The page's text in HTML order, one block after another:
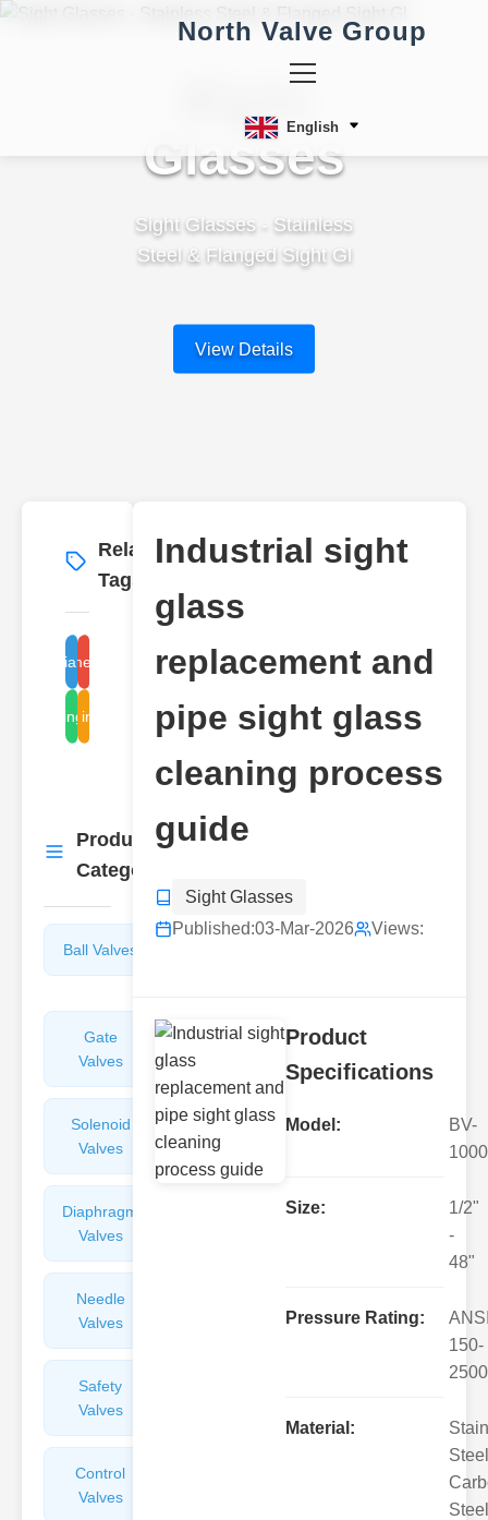
North Valve Group
English
Sight
Glasses
Sight Glasses - Stainless
Steel & Flanged Sight Gl
View Details
Related
Tags
More →
industrial sight glass
replacement procedure
cleaning methods
pipe inspection
Product
Categories
More
Ball Valves
Gate
Valves
Sight
Solenoid
Valves
Check
Valves
Diaphragm
Valves
Needle
Valves
Safety
Valves
Control
Valves
Industrial sight
glass
replacement and
pipe sight glass
cleaning process
guide
Sight Glasses
Published:03-Mar-2026 Views:
Product
Specifications
Model:
BV-
1000
Size:
1/2"
-
48"
Pressure Rating:
150-
2500
Material: